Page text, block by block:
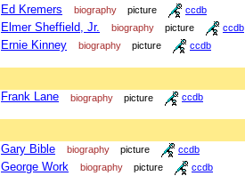
Ed Kremers biography picture ccdb
Elmer Sheffield, Jr. biography picture ccdb
Ernie Kinney biography picture ccdb
Frank Lane biography picture ccdb
Gary Bible biography picture ccdb
George Work biography picture ccdb